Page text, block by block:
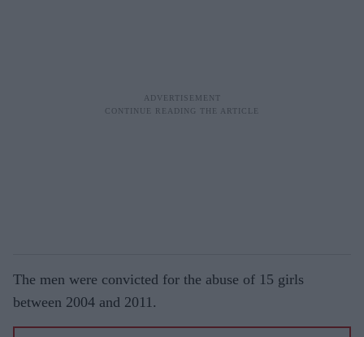
The men were convicted for the abuse of 15 girls
between 2004 and 2011.